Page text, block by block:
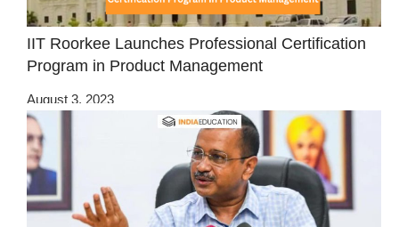
IIT Roorkee Launches Professional Certification
Program in Product Management
August 3, 2023